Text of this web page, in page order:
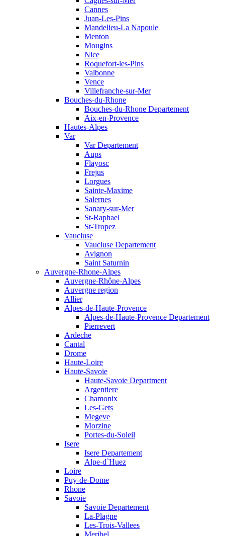
Cannes
Juan-Les-Pins
Mandelieu-La Napoule
Menton
Mougins
Nice
Roquefort-les-Pins
Valbonne
Vence
Villefranche-sur-Mer
Bouches-du-Rhone
Bouches-du-Rhone Departement
Aix-en-Provence
Hautes-Alpes
Var
Var Departement
Aups
Flayosc
Frejus
Lorgues
Sainte-Maxime
Salernes
Sanary-sur-Mer
St-Raphael
St-Tropez
Vaucluse
Vaucluse Departement
Avignon
Saint Saturnin
Auvergne-Rhone-Alpes
Auvergne-Rhône-Alpes
Auvergne region
Allier
Alpes-de-Haute-Provence
Alpes-de-Haute-Provence Departement
Pierrevert
Ardeche
Cantal
Drome
Haute-Loire
Haute-Savoie
Haute-Savoie Department
Argentiere
Chamonix
Les-Gets
Megeve
Morzine
Portes-du-Soleil
Isere
Isere Departement
Alpe-d`Huez
Loire
Puy-de-Dome
Rhone
Savoie
Savoie Departement
La-Plagne
Les-Trois-Vallees
Meribel